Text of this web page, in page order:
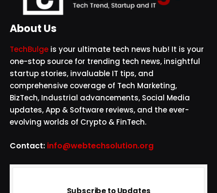
About Us
TechBulge is your ultimate tech news hub! It is your
one-stop source for trending tech news, insightful
startup stories, invaluable IT tips, and
comprehensive coverage of Tech Marketing,
BizTech, Industrial advancements, Social Media
updates, App & Software reviews, and the ever-
evolving worlds of Crypto & FinTech.
Contact: info@webtechsolution.org
Subscribe to Updates